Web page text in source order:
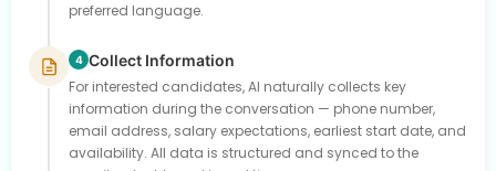
preferred language.
4 Collect Information
For interested candidates, AI naturally collects key
information during the conversation — phone number,
email address, salary expectations, earliest start date, and
availability. All data is structured and synced to the